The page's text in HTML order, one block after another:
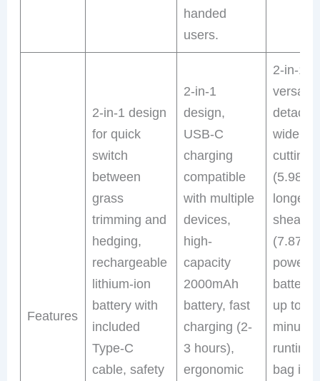
handed
users.
Features
2-in-1 design
for quick
switch
between
grass
trimming and
hedging,
rechargeable
lithium-ion
battery with
included
Type-C
cable, safety
2-in-1
design,
USB-C
charging
compatible
with multiple
devices,
high-
capacity
2000mAh
battery, fast
charging (2-
3 hours),
ergonomic
2-in-1
wide
cutting
(5.98″)
longer
shear
(7.87″),
battery
up to 45
minutes
bag